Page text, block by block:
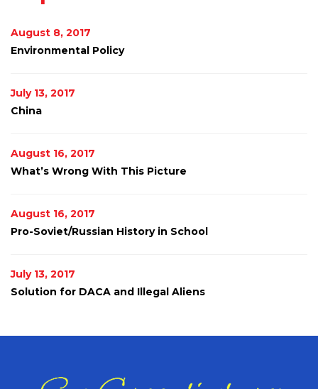
August 8, 2017
Environmental Policy
July 13, 2017
China
August 16, 2017
What’s Wrong With This Picture
August 16, 2017
Pro-Soviet/Russian History in School
July 13, 2017
Solution for DACA and Illegal Aliens